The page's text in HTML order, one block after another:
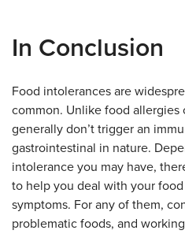
In Conclusion
Food intolerances are
common. Unlike food
generally don’t trigger an
gastrointestinal in nature.
intolerance you may have,
to help you deal with your
symptoms. For any of them,
problematic foods, and